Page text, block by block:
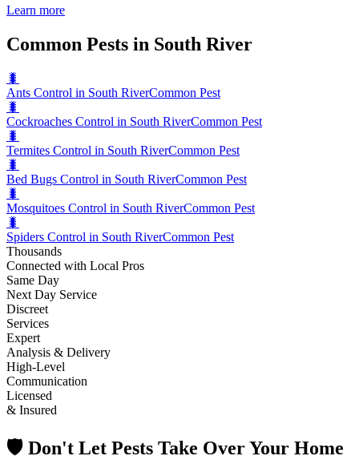
Learn more
Common Pests in South River
🐛
Ants Control in South RiverCommon Pest
🐛
Cockroaches Control in South RiverCommon Pest
🐛
Termites Control in South RiverCommon Pest
🐛
Bed Bugs Control in South RiverCommon Pest
🐛
Mosquitoes Control in South RiverCommon Pest
🐛
Spiders Control in South RiverCommon Pest
Thousands
Connected with Local Pros
Same Day
Next Day Service
Discreet
Services
Expert
Analysis & Delivery
High-Level
Communication
Licensed
& Insured
🛡️ Don't Let Pests Take Over Your Home